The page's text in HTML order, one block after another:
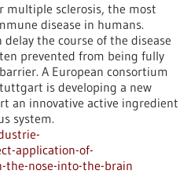
multiple sclerosis, the most
disease in humans.
the course of the disease
prevented from being fully
A European consortium
is developing a new
an innovative active ingredient
system.
application-of-
the-nose-into-the-brain